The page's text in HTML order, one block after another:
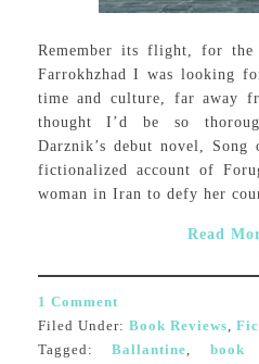
Remember its flight, for
Farrokhzhad I was looking
time and culture, far away
thought I’d be so
Darznik’s debut novel,
fictionalized account of
woman in Iran to defy her
Read
1 Comment
Filed Under: Book Reviews,
Tagged:Ballantine, book